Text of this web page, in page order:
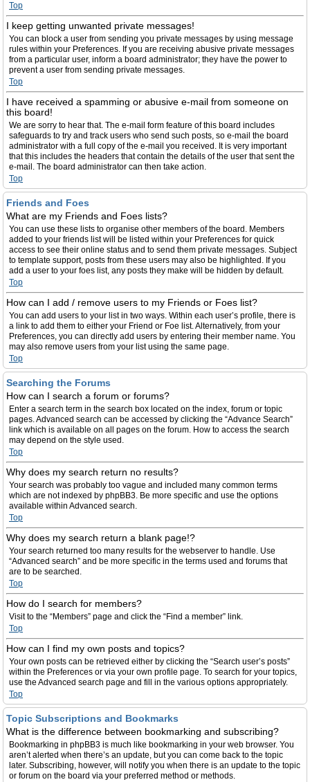
Top
I keep getting unwanted private messages!
You can block a user from sending you private messages by using message
rules within your Preferences. If you are receiving abusive private messages
from a particular user, inform a board administrator; they have the power to
prevent a user from sending private messages.
Top
I have received a spamming or abusive e-mail from someone on
this board!
We are sorry to hear that. The e-mail form feature of this board includes
safeguards to try and track users who send such posts, so e-mail the board
administrator with a full copy of the e-mail you received. It is very important
that this includes the headers that contain the details of the user that sent the
e-mail. The board administrator can then take action.
Top
Friends and Foes
What are my Friends and Foes lists?
You can use these lists to organise other members of the board. Members
added to your friends list will be listed within your Preferences for quick
access to see their online status and to send them private messages. Subject
to template support, posts from these users may also be highlighted. If you
add a user to your foes list, any posts they make will be hidden by default.
Top
How can I add / remove users to my Friends or Foes list?
You can add users to your list in two ways. Within each user’s profile, there is
a link to add them to either your Friend or Foe list. Alternatively, from your
Preferences, you can directly add users by entering their member name. You
may also remove users from your list using the same page.
Top
Searching the Forums
How can I search a forum or forums?
Enter a search term in the search box located on the index, forum or topic
pages. Advanced search can be accessed by clicking the “Advance Search”
link which is available on all pages on the forum. How to access the search
may depend on the style used.
Top
Why does my search return no results?
Your search was probably too vague and included many common terms
which are not indexed by phpBB3. Be more specific and use the options
available within Advanced search.
Top
Why does my search return a blank page!?
Your search returned too many results for the webserver to handle. Use
“Advanced search” and be more specific in the terms used and forums that
are to be searched.
Top
How do I search for members?
Visit to the “Members” page and click the “Find a member” link.
Top
How can I find my own posts and topics?
Your own posts can be retrieved either by clicking the “Search user’s posts”
within the Preferences or via your own profile page. To search for your topics,
use the Advanced search page and fill in the various options appropriately.
Top
Topic Subscriptions and Bookmarks
What is the difference between bookmarking and subscribing?
Bookmarking in phpBB3 is much like bookmarking in your web browser. You
aren’t alerted when there’s an update, but you can come back to the topic
later. Subscribing, however, will notify you when there is an update to the topic
or forum on the board via your preferred method or methods.